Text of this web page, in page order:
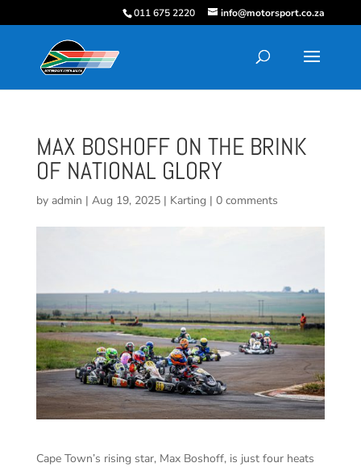
011 675 2220 info@motorsport.co.za
MAX BOSHOFF ON THE BRINK
OF NATIONAL GLORY
by admin | Aug 19, 2025| Karting | 0 comments
Cape Town’s rising star, Max Boshoff, is just four heats